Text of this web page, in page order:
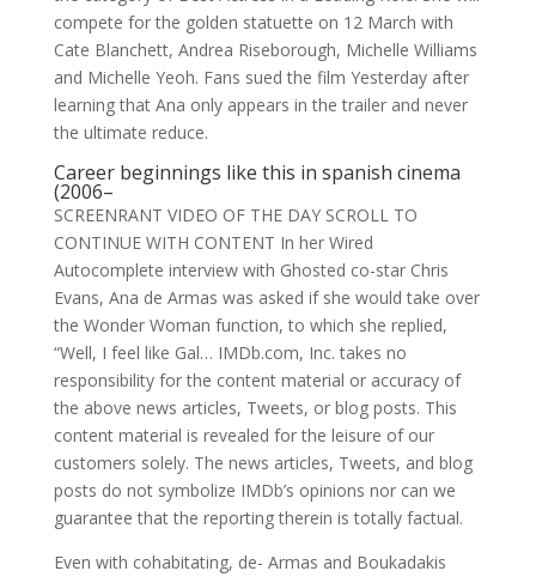
compete for the golden statuette on 12 March with
Cate Blanchett, Andrea Riseborough, Michelle Williams
and Michelle Yeoh. Fans sued the film Yesterday after
learning that Ana only appears in the trailer and never
the ultimate reduce.
Career beginnings like this in spanish cinema
(2006–
SCREENRANT VIDEO OF THE DAY SCROLL TO
CONTINUE WITH CONTENT In her Wired
Autocomplete interview with Ghosted co-star Chris
Evans, Ana de Armas was asked if she would take over
the Wonder Woman function, to which she replied,
“Well, I feel like Gal… IMDb.com, Inc. takes no
responsibility for the content material or accuracy of
the above news articles, Tweets, or blog posts. This
content material is revealed for the leisure of our
customers solely. The news articles, Tweets, and blog
posts do not symbolize IMDb’s opinions nor can we
guarantee that the reporting therein is totally factual.
Even with cohabitating, de- Armas and Boukadakis